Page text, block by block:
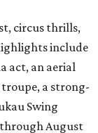
circus thrills,
include
act, an aerial
a strong-
Swing
August